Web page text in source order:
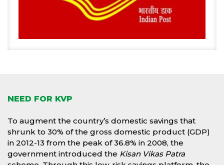
NEED FOR KVP
To augment the country’s domestic savings that
shrunk to 30% of the gross domestic product (GDP)
in 2012-13 from the peak of 36.8% in 2008, the
government introduced the Kisan Vikas Patra